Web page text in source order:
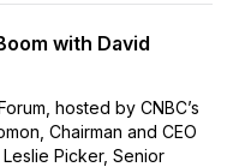
with David
hosted by CNBC’s
Chairman and CEO
Picker, Senior